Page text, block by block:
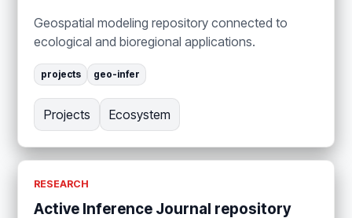
Geospatial modeling repository connected to
ecological and bioregional applications.
projects geo-infer
Projects Ecosystem
RESEARCH
Active Inference Journal repository